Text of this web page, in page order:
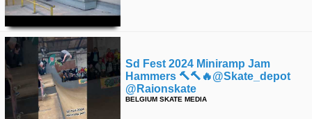
Month
Year
All
time
FOLLOW
Sd Fest 2024 Miniramp Jam
Hammers 🔨🔨🔥@skate_depot
@raionskate
BELGIUM SKATE MEDIA